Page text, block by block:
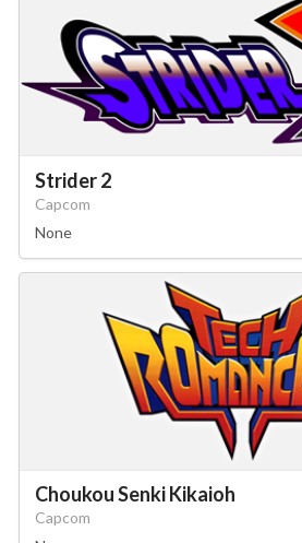
Strider 2
Capcom
None
Choukou Senki Kikaioh
Capcom